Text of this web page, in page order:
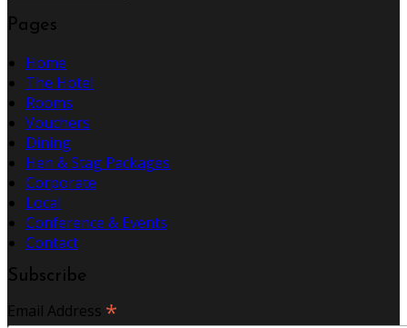
Pages
Home
The Hotel
Rooms
Vouchers
Dining
Hen & Stag Packages
Corporate
Local
Conference & Events
Contact
Subscribe
Email Address *